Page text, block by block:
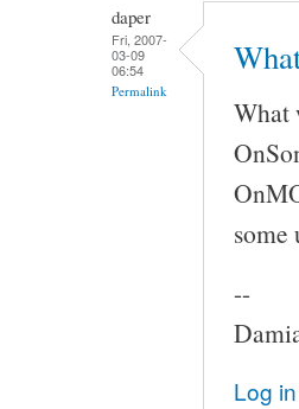
daper
Fri, 2007-
03-09
06:54
Permalink
What
some
--
Log in